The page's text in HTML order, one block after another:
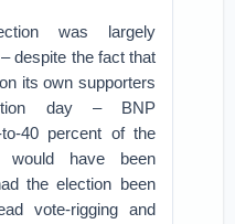
was largely
despite the fact that
its own supporters
day – BNP
40 percent of the
would have been
the election been
vote-rigging and